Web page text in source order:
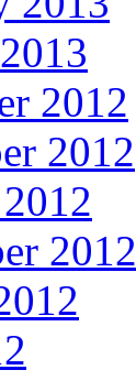
2012
2012
2012